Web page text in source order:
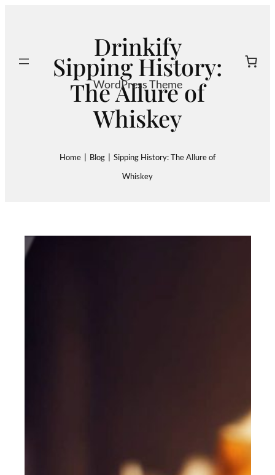
Drinkify
WordPress Theme
Search
Sipping History:
The Allure of
Whiskey
Home Blog Sipping History: The Allure of
Whiskey